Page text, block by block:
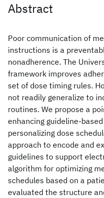
Abstract
Poor communication of
instructions is a
nonadherence. The
framework improves
set of dose timing rules.
not readily generalize to
routines. We propose a
enhancing guideline-
personalizing dose
approach to encode and
guidelines to support
algorithm for optimizing
schedules based on a
evaluated the structure